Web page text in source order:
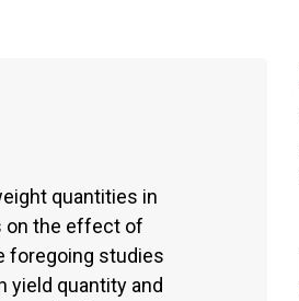
quantities in
on the effect of
foregoing studies
yield quantity and